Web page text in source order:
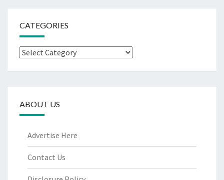
CATEGORIES
Categories
ABOUT US
Advertise Here
Contact Us